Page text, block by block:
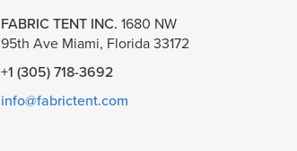
FABRIC TENT INC. 1680 NW
95th Ave Miami, Florida 33172
+1 (305) 718-3692
info@fabrictent.com